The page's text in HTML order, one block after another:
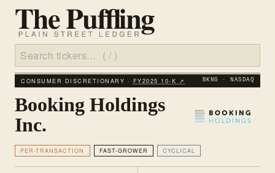
CONSUMER DISCRETIONARY · FY2025 10‑K ↗ BKNG · NASDAQ
Booking Holdings
Inc.
PER-TRANSACTION FAST-GROWER CYCLICAL